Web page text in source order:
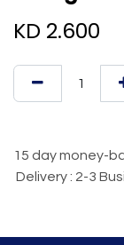
KD 2.600
15 day money-
Delivery : 2-3